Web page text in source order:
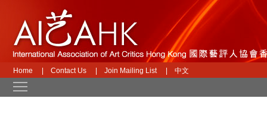
Home Contact Us Join Mailing List 中文